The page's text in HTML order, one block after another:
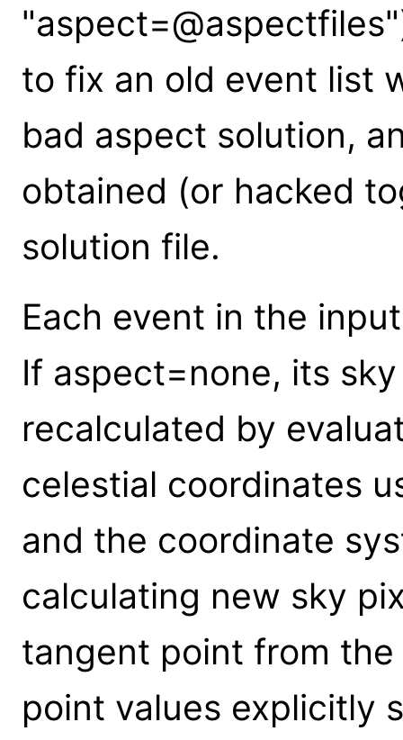
to fix an old event list
bad aspect solution,
obtained (or hacked
solution file.
Each event in the
If aspect=none, its
recalculated by
celestial coordinates
and the coordinate
calculating new sky
tangent point from
point values explicitly